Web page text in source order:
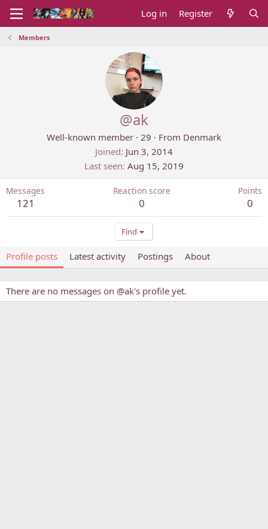
Log in Register
Members
@ak
Well-known member · 29 · From Denmark
Joined Jun 3, 2014
Last seen Aug 15, 2019
Messages
121
Reaction score
0
Points
0
Find
Profile posts Latest activity Postings About
There are no messages on @ak's profile yet.